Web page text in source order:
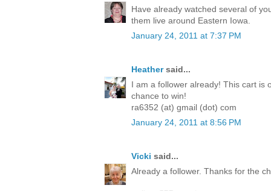
Have already watched several of
them live around Eastern Iowa.
January 24, 2011 at 7:37 PM
Heathersaid...
I am a follower already! This cart is
chance to win!
ra6352 (at) gmail (dot) com
January 24, 2011 at 8:56 PM
Vicki said...
Already a follower. Thanks for the